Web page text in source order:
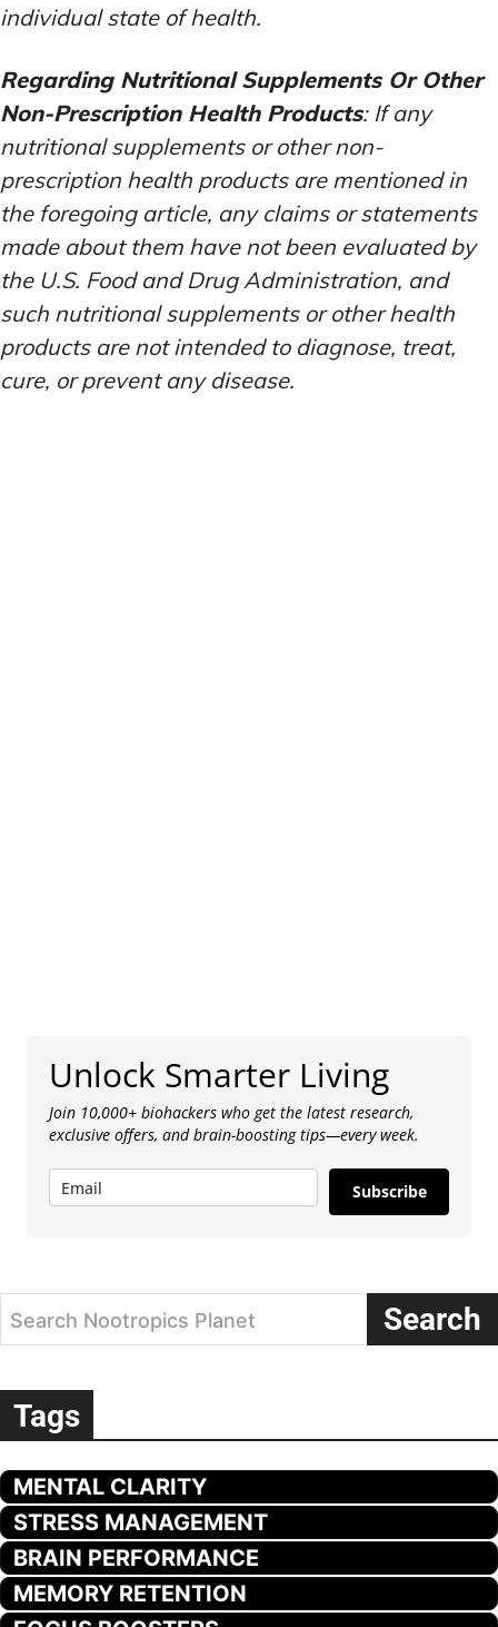
individual state of health.
Regarding Nutritional Supplements Or Other
Non-Prescription Health Products: If any
nutritional supplements or other non-
prescription health products are mentioned in
the foregoing article, any claims or statements
made about them have not been evaluated by
the U.S. Food and Drug Administration, and
such nutritional supplements or other health
products are not intended to diagnose, treat,
cure, or prevent any disease.
Unlock Smarter Living
Join 10,000+ biohackers who get the latest research,
exclusive offers, and brain-boosting tips—every week.
Subscribe
Search Nootropics Planet Search
Tags
MENTAL CLARITY
STRESS MANAGEMENT
BRAIN PERFORMANCE
MEMORY RETENTION